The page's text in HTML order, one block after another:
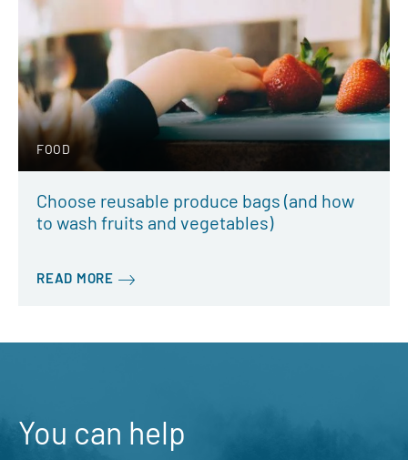
FOOD
Choose reusable produce bags (and how
to wash fruits and vegetables)
READ MORE
You can help